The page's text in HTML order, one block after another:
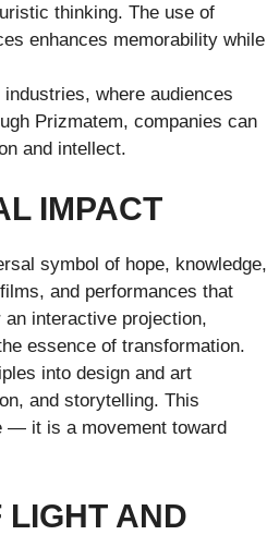
thinking. The use of
enhances memorability while
where audiences
Prizmatem, companies can
and intellect.
IMPACT
symbol of hope, knowledge,
and performances that
interactive projection,
essence of transformation.
into design and art
and storytelling. This
— it is a movement toward
LIGHT AND